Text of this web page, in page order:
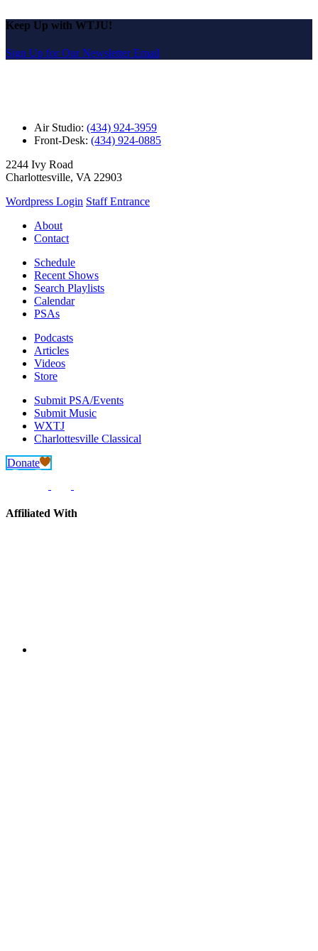
Keep Up with WTJU!
Sign Up for Our Newsletter Email
Air Studio: (434) 924-3959
Front-Desk: (434) 924-0885
2244 Ivy Road
Charlottesville, VA 22903
Wordpress Login Staff Entrance
About
Contact
Schedule
Recent Shows
Search Playlists
Calendar
PSAs
Podcasts
Articles
Videos
Store
Submit PSA/Events
Submit Music
WXTJ
Charlottesville Classical
Donate
Affiliated With